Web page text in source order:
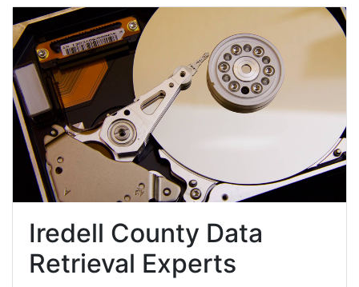
Iredell County Data
Retrieval Experts